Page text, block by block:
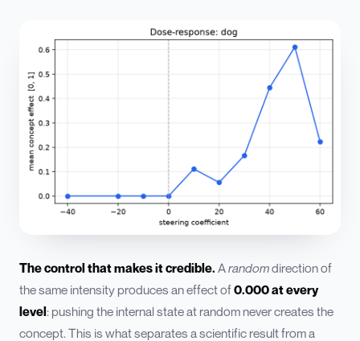
The control that makes it credible. Arandomdirection of
the same intensity produces an effect of0.000 at every
level : pushing the internal state at random never creates the
concept. This is what separates a scientific result from a